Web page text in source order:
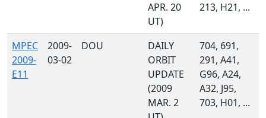
APR. 20
UT)
213, H21, ...
MPEC
2009-
E11
2009-
03-02
DOU
DAILY
ORBIT
UPDATE
(2009
MAR. 2
704, 691,
291, A41,
G96, A24,
A32, J95,
703, H01, ...